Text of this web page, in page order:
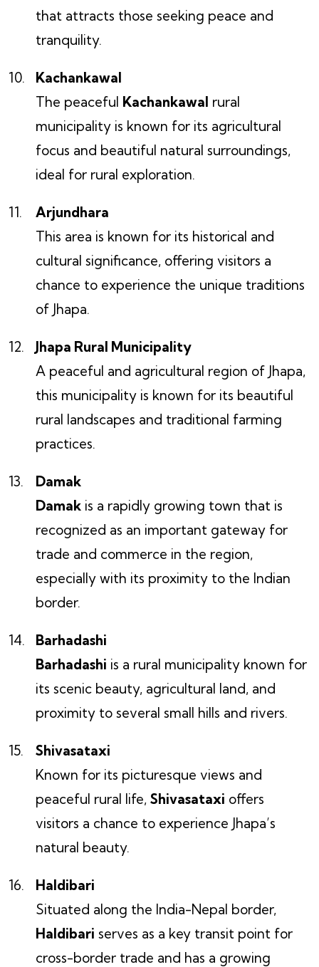
that attracts those seeking peace and
tranquility.
Kachankawal
The peaceful Kachankawal rural
municipality is known for its agricultural
focus and beautiful natural surroundings,
ideal for rural exploration.
Arjundhara
This area is known for its historical and
cultural significance, offering visitors a
chance to experience the unique traditions
of Jhapa.
Jhapa Rural Municipality
A peaceful and agricultural region of Jhapa,
this municipality is known for its beautiful
rural landscapes and traditional farming
practices.
Damak
Damak is a rapidly growing town that is
recognized as an important gateway for
trade and commerce in the region,
especially with its proximity to the Indian
border.
Barhadashi
Barhadashi is a rural municipality known for
its scenic beauty, agricultural land, and
proximity to several small hills and rivers.
Shivasataxi
Known for its picturesque views and
peaceful rural life, Shivasataxi offers
visitors a chance to experience Jhapa’s
natural beauty.
Haldibari
Situated along the India-Nepal border,
Haldibari serves as a key transit point for
cross-border trade and has a growing